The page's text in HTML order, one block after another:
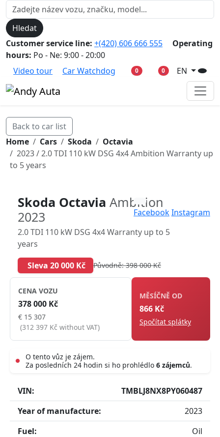
Hledat
Customer service line: +(420) 606 666 555
Operating
hours: Po - Ne: 9:00 - 20:00
Video tour
Car Watchdog 0 0 EN
Back to car list
Home
Cars Skoda
Octavia
2023 / 2.0 TDI 110 kW DSG 4x4 Ambition Warranty up
to 5 years
Skoda Octavia Ambition
2023
2.0 TDI 110 kW DSG 4x4 Warranty up to 5
years
FacebookInstagram
Sleva 20 000 Kč Původně: 398 000 Kč
CENA VOZU
378 000 Kč
€ 15 307
(312 397 Kč without VAT)
MĚSÍČNĚ OD
866 Kč
Spočítat splátky
Live
O tento vůz je zájem.
Za posledních 24 hodin si ho prohlédlo 6 zájemců.
VIN:
TMBLJ8NX8PY060487
Year of manufacture:
2023
Fuel:
Oil